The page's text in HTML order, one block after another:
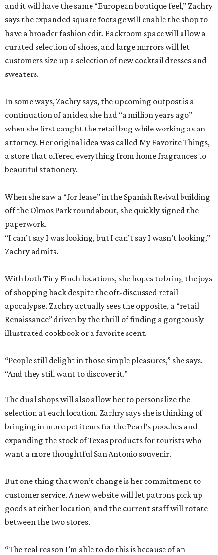
and it will have the same “European boutique feel,” Zachry
says the expanded square footage will enable the shop to
have a broader fashion edit. Backroom space will allow a
curated selection of shoes, and large mirrors will let
customers size up a selection of new cocktail dresses and
sweaters.
In some ways, Zachry says, the upcoming outpost is a
continuation of an idea she had “a million years ago”
when she first caught the retail bug while working as an
attorney. Her original idea was called My Favorite Things,
a store that offered everything from home fragrances to
beautiful stationery.
When she saw a “for lease” in the Spanish Revival building
off the Olmos Park roundabout, she quickly signed the
paperwork.
“I can’t say I was looking, but I can’t say I wasn’t looking,”
Zachry admits.
With both Tiny Finch locations, she hopes to bring the joys
of shopping back despite the oft-discussed retail
apocalypse. Zachry actually sees the opposite, a “retail
Renaissance” driven by the thrill of finding a gorgeously
illustrated cookbook or a favorite scent.
“People still delight in those simple pleasures,” she says.
“And they still want to discover it.”
The dual shops will also allow her to personalize the
selection at each location. Zachry says she is thinking of
bringing in more pet items for the Pearl’s pooches and
expanding the stock of Texas products for tourists who
want a more thoughtful San Antonio souvenir.
But one thing that won’t change is her commitment to
customer service. A new website will let patrons pick up
goods at either location, and the current staff will rotate
between the two stores.
“The real reason I’m able to do this is because of an